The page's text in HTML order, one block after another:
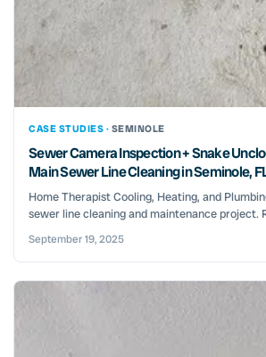
CASE STUDIES · SEMINOLE
Sewer Camera Inspection + Snake
Main Sewer Line Cleaning in Seminole,
Home Therapist Cooling, Heating, and
sewer line cleaning and maintenance project.
September 19, 2025